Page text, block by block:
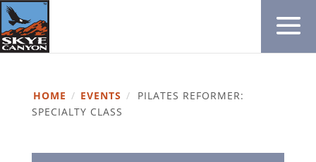
HOME / EVENTS /
PILATES REFORMER:
SPECIALTY CLASS